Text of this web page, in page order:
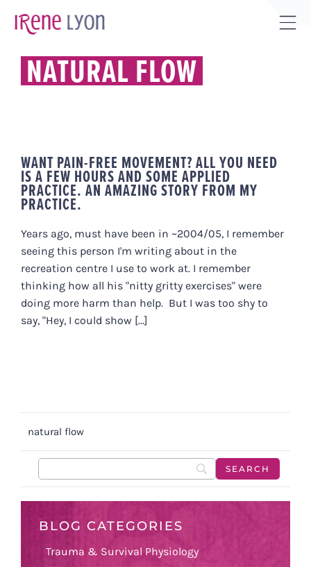
NATURAL FLOW
WANT PAIN-FREE MOVEMENT? ALL YOU NEED
IS A FEW HOURS AND SOME APPLIED
PRACTICE. AN AMAZING STORY FROM MY
PRACTICE.
Years ago, must have been in ~2004/05, I remember
seeing this person I'm writing about in the
recreation centre I use to work at. I remember
thinking how all his "nitty gritty exercises" were
doing more harm than help. But I was too shy to
say, "Hey, I could show [...]
natural flow
BLOG CATEGORIES
Trauma & Survival Physiology